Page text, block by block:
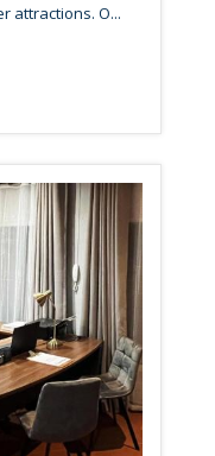
attractions. O...